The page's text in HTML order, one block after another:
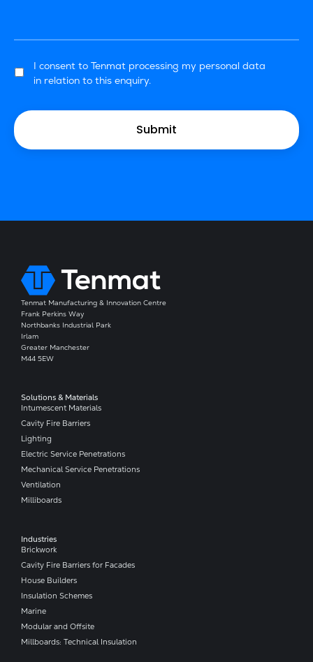
I consent to Tenmat processing my personal data
in relation to this enquiry.
Tenmat Manufacturing & Innovation Centre
Frank Perkins Way
Northbanks Industrial Park
Irlam
Greater Manchester
M44 5EW
Solutions & Materials
Intumescent Materials
Cavity Fire Barriers
Lighting
Electric Service Penetrations
Mechanical Service Penetrations
Ventilation
Milliboards
Industries
Brickwork
Cavity Fire Barriers for Facades
House Builders
Insulation Schemes
Marine
Modular and Offsite
Millboards: Technical Insulation